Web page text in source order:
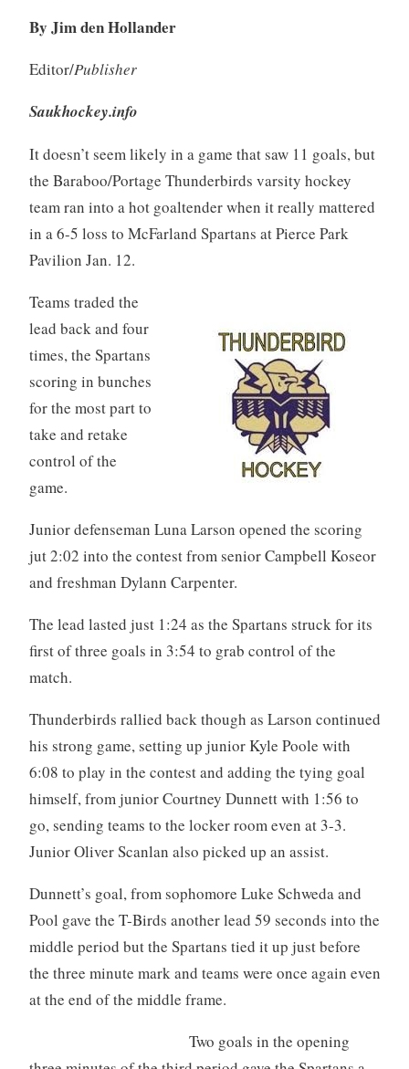
By Jim den Hollander
Editor/Publisher
Saukhockey.info
It doesn’t seem likely in a game that saw 11 goals, but
the Baraboo/Portage Thunderbirds varsity hockey
team ran into a hot goaltender when it really mattered
in a 6-5 loss to McFarland Spartans at Pierce Park
Pavilion Jan. 12.
Teams traded the
lead back and four
times, the Spartans
scoring in bunches
for the most part to
take and retake
control of the
game.
Junior defenseman Luna Larson opened the scoring
jut 2:02 into the contest from senior Campbell Koseor
and freshman Dylann Carpenter.
The lead lasted just 1:24 as the Spartans struck for its
first of three goals in 3:54 to grab control of the
match.
Thunderbirds rallied back though as Larson continued
his strong game, setting up junior Kyle Poole with
6:08 to play in the contest and adding the tying goal
himself, from junior Courtney Dunnett with 1:56 to
go, sending teams to the locker room even at 3-3.
Junior Oliver Scanlan also picked up an assist.
Dunnett’s goal, from sophomore Luke Schweda and
Pool gave the T-Birds another lead 59 seconds into the
middle period but the Spartans tied it up just before
the three minute mark and teams were once again even
at the end of the middle frame.
Two goals in the opening